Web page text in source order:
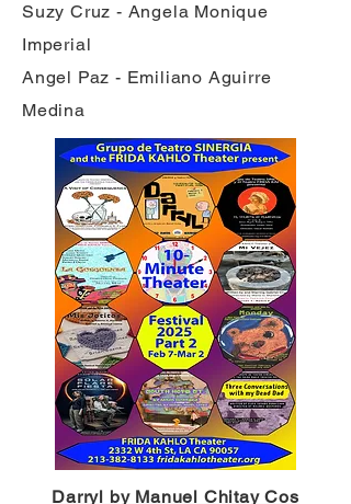
Suzy Cruz - Angela Monique
Imperial
Angel Paz - Emiliano Aguirre
Medina
Darryl by Manuel Chitay Cos